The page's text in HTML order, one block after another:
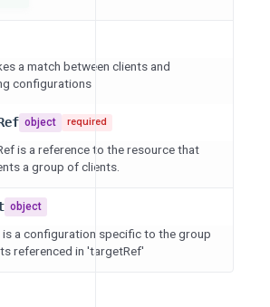
a match between clients and
configurations
object required
is a reference to the resource that
a group of clients.
object
is a configuration specific to the group
referenced in 'targetRef'